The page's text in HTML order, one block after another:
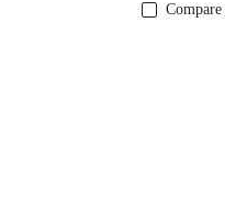
Compare